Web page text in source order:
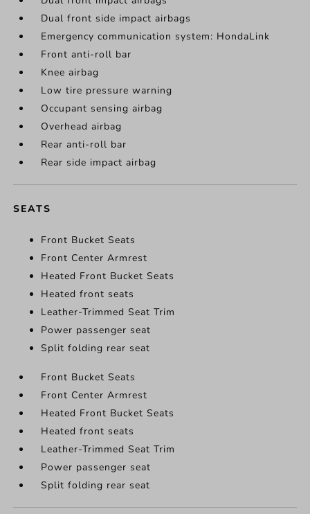
Dual front side impact airbags
Emergency communication system: HondaLink
Front anti-roll bar
Knee airbag
Low tire pressure warning
Occupant sensing airbag
Overhead airbag
Rear anti-roll bar
Rear side impact airbag
SEATS
Front Bucket Seats
Front Center Armrest
Heated Front Bucket Seats
Heated front seats
Leather-Trimmed Seat Trim
Power passenger seat
Split folding rear seat
Front Bucket Seats
Front Center Armrest
Heated Front Bucket Seats
Heated front seats
Leather-Trimmed Seat Trim
Power passenger seat
Split folding rear seat